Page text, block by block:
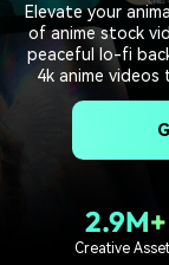
Support
Texts
Marketing &
Lifestyle & Fun
Video Prompts
150+ FREE video
covered to
similar videos
Video
Help Center
Contact Us
search
Elevate your
of anime stock
peaceful lo-fi
4k anime
2.9M+
Creative